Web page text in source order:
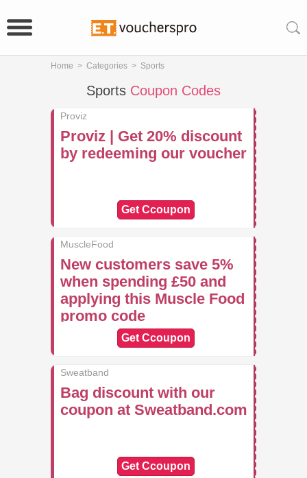
Home > Categories > Sports
Sports Coupon Codes
Proviz
Proviz | Get 20% discount
by redeeming our voucher
Get Ccoupon
MuscleFood
New customers save 5%
when spending £50 and
applying this Muscle Food
promo code
Get Ccoupon
Sweatband
Bag discount with our
coupon at Sweatband.com
Get Ccoupon